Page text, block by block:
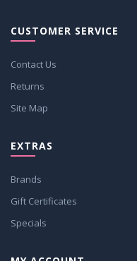
CUSTOMER SERVICE
Contact Us
Returns
Site Map
EXTRAS
Brands
Gift Certificates
Specials